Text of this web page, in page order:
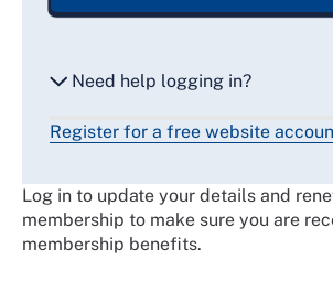
Need help logging in?
Reset my password
Email me a secure link to log in
Register for a free website
Log in to update your details and
membership to make sure you are
membership benefits.